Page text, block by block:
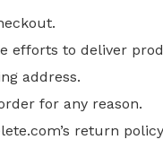
efforts to deliver
address.
for any reason.
return